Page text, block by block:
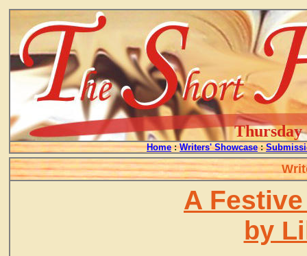
Thursday
Home : Writers' Showcase :
A
by